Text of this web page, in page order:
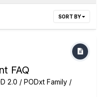
SORT BY
FAQ
2.0 / PODxt Family /